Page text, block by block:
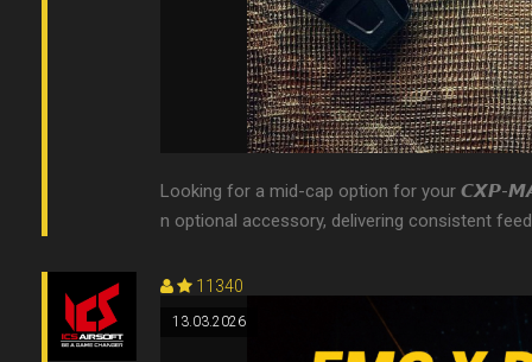
Looking for a mid-cap option for your 𝘾𝙓𝙋-
n optional accessory, delivering consistent
11340
13.03.2026